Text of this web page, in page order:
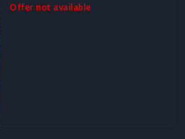
Offer not available